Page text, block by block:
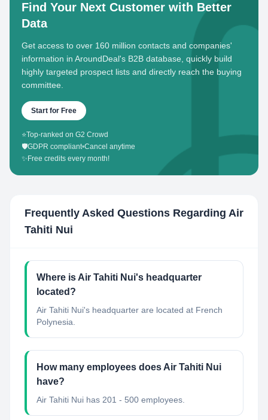
Find Your Next Customer with Better
Data
Get access to over 160 million contacts and companies'
information in AroundDeal's B2B database, quickly build
highly targeted prospect lists and directly reach the buying
committee.
Start for Free
⭐Top-ranked on G2 Crowd
🛡️GDPR compliant•Cancel anytime
✨ Free credits every month!
Frequently Asked Questions Regarding Air
Tahiti Nui
Where is Air Tahiti Nui's headquarter
located?
Air Tahiti Nui's headquarter are located at French
Polynesia.
How many employees does Air Tahiti Nui
have?
Air Tahiti Nui has 201 - 500 employees.